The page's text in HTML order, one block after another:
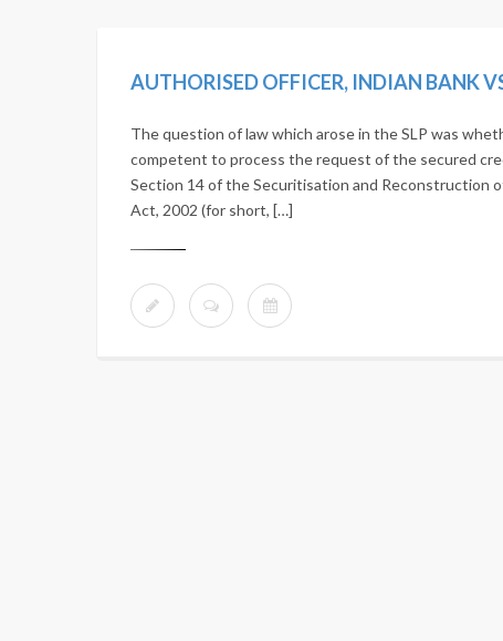
The question of law which arose in the SLP was
competent to process the request of the secured
Section 14 of the Securitisation and Reconstruction
Act, 2002 (for short, […]